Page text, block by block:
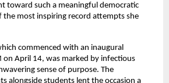
toward such a meaningful democratic
the most inspiring record attempts she
commenced with an inaugural
on April 14, was marked by infectious
sense of purpose. The
alongside students lent the occasion a